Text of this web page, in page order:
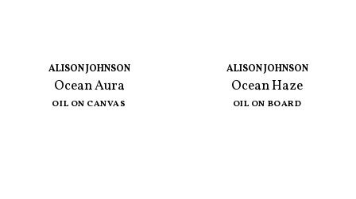
ALISON JOHNSON
Ocean Aura
OIL ON CANVAS
ALISON JOHNSON
Ocean Haze
OIL ON BOARD